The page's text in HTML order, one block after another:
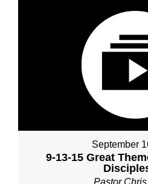
September
9-13-15 Great